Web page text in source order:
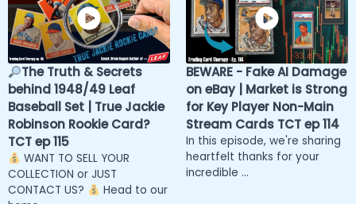
The Truth & Secrets
behind 1948/49 Leaf
Baseball Set | True Jackie
Robinson Rookie Card?
TCT ep 115
WANT TO SELL YOUR
COLLECTION or JUST
CONTACT US?
Head to our
BEWARE - Fake AI Damage
on eBay | Market is Strong
for Key Player Non-Main
Stream Cards TCT ep 114
In this episode, we're sharing
heartfelt thanks for your
incredible ...